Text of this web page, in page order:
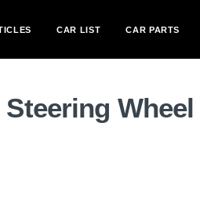
CAR LIST CAR PARTS
Steering